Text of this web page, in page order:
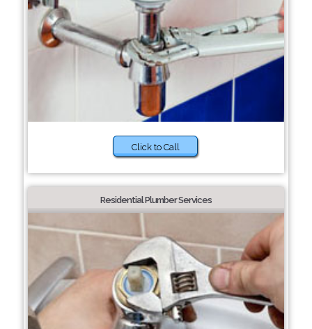
Click to Call
Residential Plumber Services